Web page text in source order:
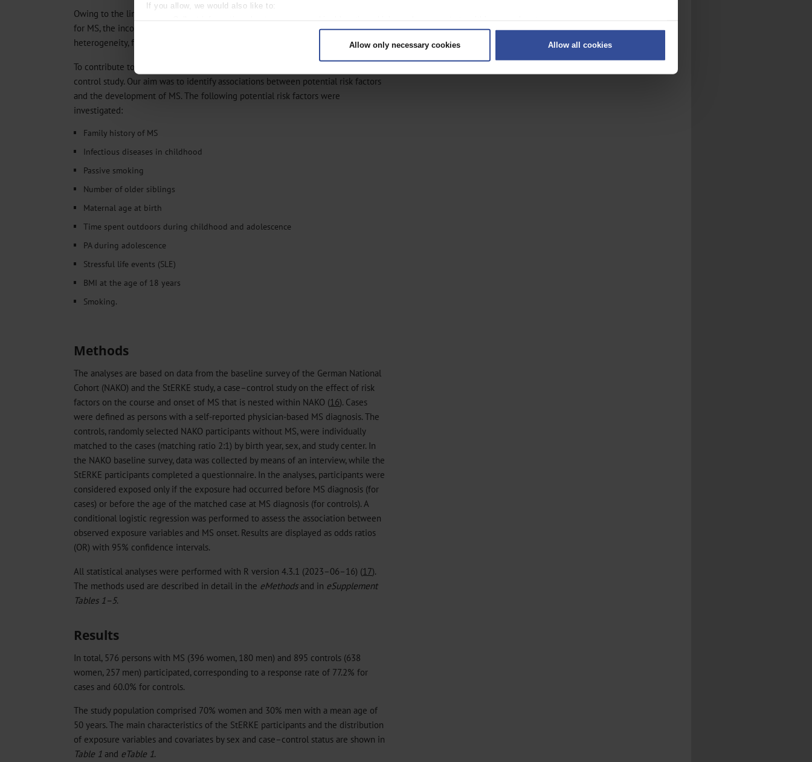
If you allow, we would also like to:
Identify your device by actively scanning it for specific characteristics (fingerprinting)
Find out more about how your personal data is processed and set your preferences in the
.
about your use of our site with our social media, advertising and analytics partners who may combine it with other information that
you’ve provided to them or that they’ve collected from your use of their services.
Allow only necessary cookies Allow all cookies
Owing to the limited number of studies on some of these modifiable risk factors
for MS, the inconsistent study results, and/or marked methodological
heterogeneity, further research on these factors is needed.
To contribute to the understanding of the causes of MS, we conducted a case–
control study. Our aim was to identify associations between potential risk factors
and the development of MS. The following potential risk factors were
investigated:
Family history of MS
Infectious diseases in childhood
Passive smoking
Number of older siblings
Maternal age at birth
Time spent outdoors during childhood and adolescence
PA during adolescence
Stressful life events (SLE)
BMI at the age of 18 years
Smoking.
Methods
The analyses are based on data from the baseline survey of the German National
Cohort (NAKO) and the StERKE study, a case–control study on the effect of risk
factors on the course and onset of MS that is nested within NAKO (16). Cases
were defined as persons with a self-reported physician-based MS diagnosis. The
controls, randomly selected NAKO participants without MS, were individually
matched to the cases (matching ratio 2:1) by birth year, sex, and study center. In
the NAKO baseline survey, data was collected by means of an interview, while the
StERKE participants completed a questionnaire. In the analyses, participants were
considered exposed only if the exposure had occurred before MS diagnosis (for
cases) or before the age of the matched case at MS diagnosis (for controls). A
conditional logistic regression was performed to assess the association between
observed exposure variables and MS onset. Results are displayed as odds ratios
(OR) with 95% confidence intervals.
All statistical analyses were performed with R version 4.3.1 (2023–06–16) (17).
The methods used are described in detail in the eMethodsand in eSupplement
Tables 1–5.
Results
In total, 576 persons with MS (396 women, 180 men) and 895 controls (638
women, 257 men) participated, corresponding to a response rate of 77.2% for
cases and 60.0% for controls.
The study population comprised 70% women and 30% men with a mean age of
50 years. The main characteristics of the StERKE participants and the distribution
of exposure variables and covariates by sex and case–control status are shown in
Table 1 and eTable 1.